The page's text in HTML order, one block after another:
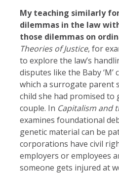
My teaching similarly
dilemmas in the law
those dilemmas on
Theories of Justice, for
to explore the law’s
disputes like the Baby
which a surrogate parent
child she had promised to
couple. In Capitalism and
examines foundational
genetic material can be
corporations have civil
employers or employees
someone gets injured at